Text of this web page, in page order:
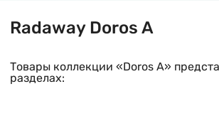
Radaway Doros A
Товары коллекции «Doros A»
разделах: